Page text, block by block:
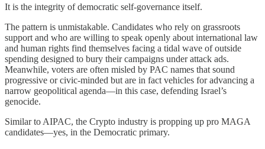
It is the integrity of democratic self-governance itself.
The pattern is unmistakable. Candidates who rely on grassroots
support and who are willing to speak openly about international law
and human rights find themselves facing a tidal wave of outside
spending designed to bury their campaigns under attack ads.
Meanwhile, voters are often misled by PAC names that sound
progressive or civic-minded but are in fact vehicles for advancing a
narrow geopolitical agenda—in this case, defending Israel’s
genocide.
Similar to AIPAC, the Crypto industry is propping up pro MAGA
candidates—yes, in the Democratic primary.